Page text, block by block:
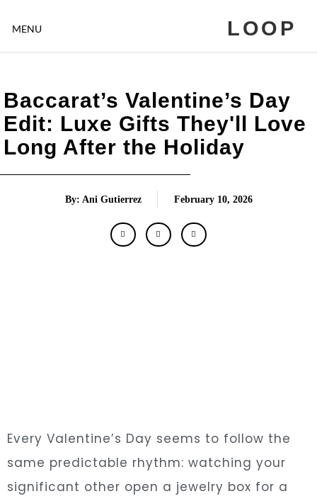
MENU LOOP
Baccarat’s Valentine’s Day
Edit: Luxe Gifts They'll Love
Long After the Holiday
By: Ani Gutierrez February 10, 2026
Every Valentine’s Day seems to follow the
same predictable rhythm: watching your
significant other open a jewelry box for a